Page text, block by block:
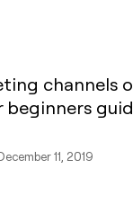
channels
beginners
11, 2019